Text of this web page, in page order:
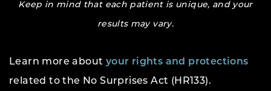
Keep in mind that each patient is unique, and your
results may vary.
Learn more about your rights and protections
related to the No Surprises Act (HR133).